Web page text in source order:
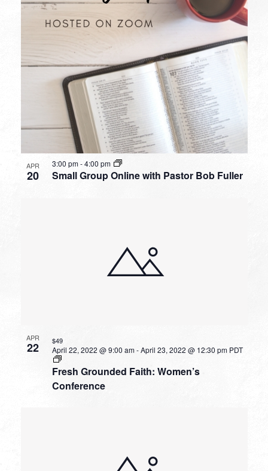
APR
20 Small Group Online with Pastor Bob Fuller
3:00 pm-4:00 pm
APR
22
Fresh Grounded Faith: Women’s
Conference
April 22, 2022 @ 9:00 am-April 23, 2022 @ 12:30 pm PDT
$49